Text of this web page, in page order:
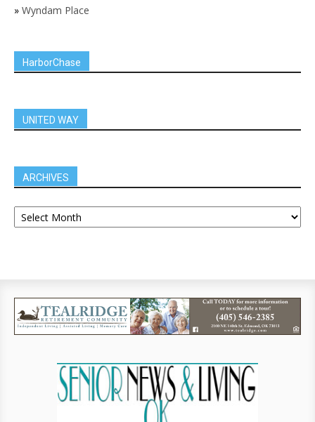
» Wyndam Place
HarborChase
UNITED WAY
ARCHIVES